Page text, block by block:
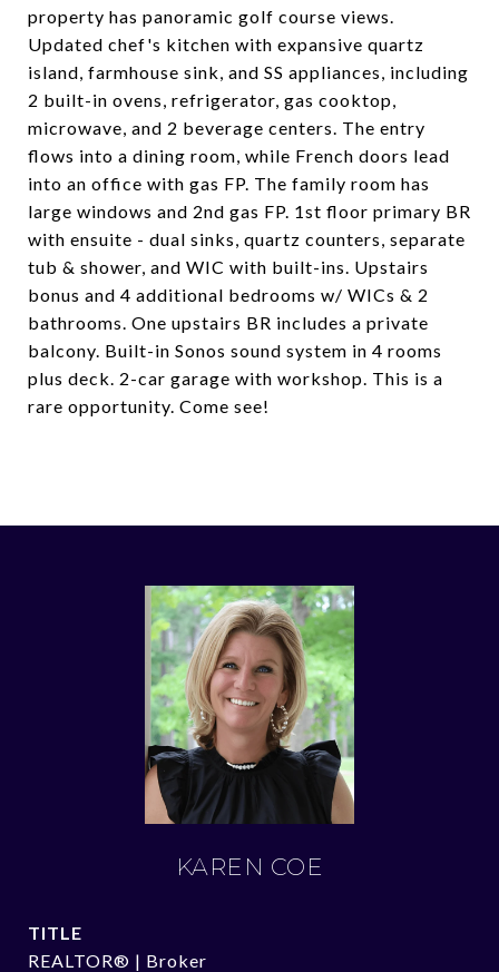
property has panoramic golf course views.
Updated chef's kitchen with expansive quartz
island, farmhouse sink, and SS appliances, including
2 built-in ovens, refrigerator, gas cooktop,
microwave, and 2 beverage centers. The entry
flows into a dining room, while French doors lead
into an office with gas FP. The family room has
large windows and 2nd gas FP. 1st floor primary BR
with ensuite - dual sinks, quartz counters, separate
tub & shower, and WIC with built-ins. Upstairs
bonus and 4 additional bedrooms w/ WICs & 2
bathrooms. One upstairs BR includes a private
balcony. Built-in Sonos sound system in 4 rooms
plus deck. 2-car garage with workshop. This is a
rare opportunity. Come see!
KAREN COE
TITLE
REALTOR® | Broker